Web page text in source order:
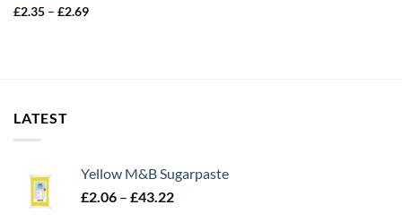
£2.35 – £2.69Price
LATEST
Yellow M&B Sugarpaste
£2.06 – £43.22Price